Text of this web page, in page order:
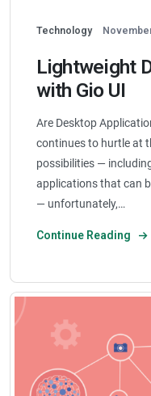
Technology
Lightweight
with Gio UI
Are Desktop
continues to hurtle at
possibilities —
applications that can
— unfortunately,…
Continue Reading